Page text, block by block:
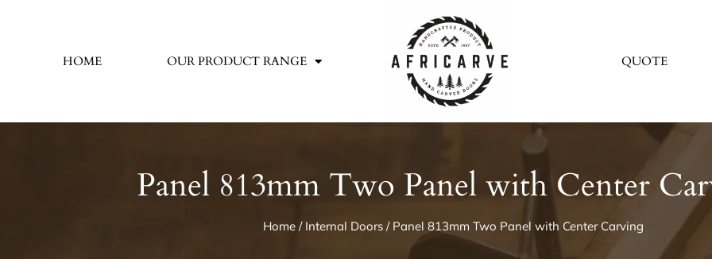
HOME OUR PRODUCT RANGE QUOTE
Panel 813mm Two Panel with Center
Home/ Internal Doors/ Panel 813mm Two Panel with Center Carving